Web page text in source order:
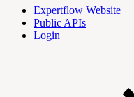
Expertflow Website
Public APIs
Login